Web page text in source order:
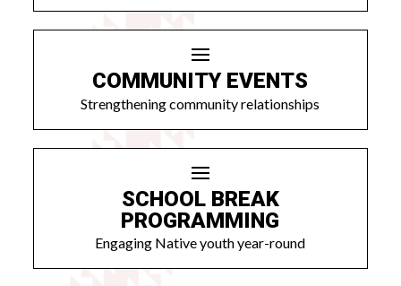
COMMUNITY EVENTS
Strengthening community relationships
SCHOOL BREAK
PROGRAMMING
Engaging Native youth year-round